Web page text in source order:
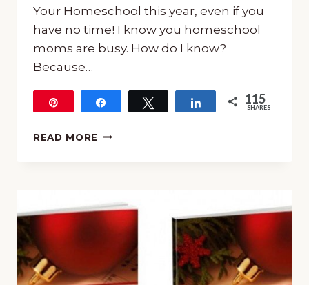
Your Homeschool this year, even if you
have no time! I know you homeschool
moms are busy. How do I know?
Because…
Tweet Share 115
SHARES
READ MORE HOW
OF
CHRISTMAS
HOMESCHOOL
(EVEN